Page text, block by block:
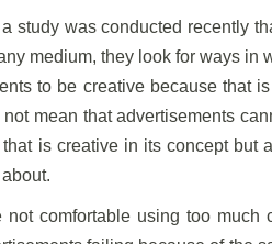
study was conducted recently
medium, they look for ways
to be creative because that
mean that advertisements
is creative in its concept but
comfortable using too